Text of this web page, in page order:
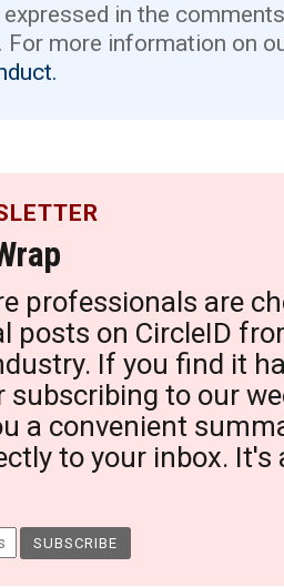
in the
For more information on
professionals are
posts on CircleID
If you find it
subscribing to our
a convenient
to your inbox. It's